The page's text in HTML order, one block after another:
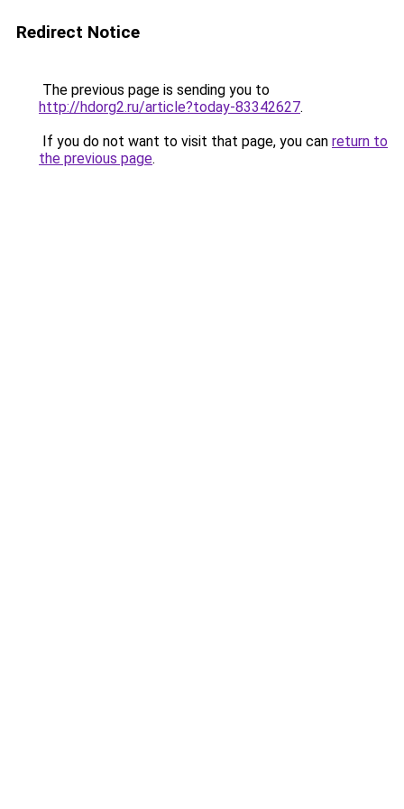
Redirect Notice
The previous page is sending you to
http://hdorg2.ru/article?today-83342627.
If you do not want to visit that page, you can return to
the previous page.